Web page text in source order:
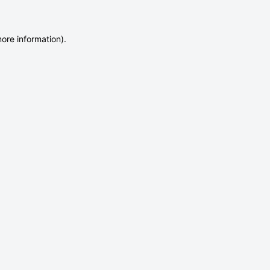
information).